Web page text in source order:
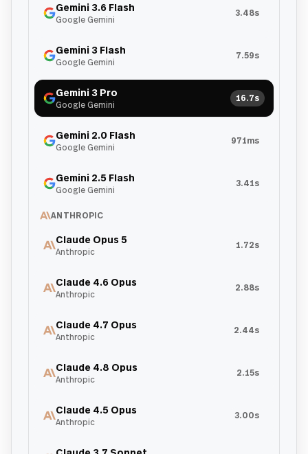
Gemini 3.6 Flash
Google Gemini
3.48s
Gemini 3 Flash
Google Gemini
7.59s
Gemini 3 Pro
Google Gemini
16.7s
Gemini 2.0 Flash
Google Gemini
971ms
Gemini 2.5 Flash
Google Gemini
3.41s
ANTHROPIC
Claude Opus 5
Anthropic
1.72s
Claude 4.6 Opus
Anthropic
2.88s
Claude 4.7 Opus
Anthropic
2.44s
Claude 4.8 Opus
Anthropic
2.15s
Claude 4.5 Opus
Anthropic
3.00s